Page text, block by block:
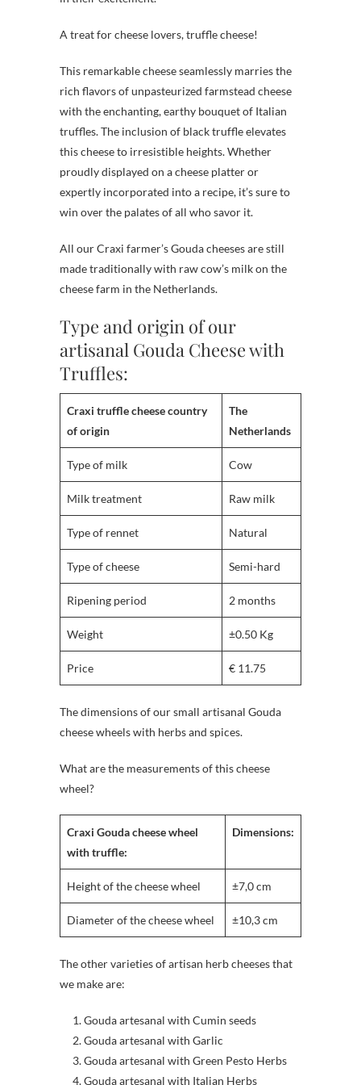
A treat for cheese lovers, truffle cheese!
This remarkable cheese seamlessly marries the
rich flavors of unpasteurized farmstead cheese
with the enchanting, earthy bouquet of Italian
truffles. The inclusion of black truffle elevates
this cheese to irresistible heights. Whether
proudly displayed on a cheese platter or
expertly incorporated into a recipe, it’s sure to
win over the palates of all who savor it.
All our Craxi farmer’s Gouda cheeses are still
made traditionally with raw cow’s milk on the
cheese farm in the Netherlands.
Type and origin of our
artisanal Gouda Cheese with
Truffles:
Craxi truffle cheese country
of origin
The
Netherlands
Type of milk Cow
Milk treatment Raw milk
Type of rennet Natural
Type of cheese Semi-hard
Ripening period 2 months
Weight ±0.50 Kg
Price € 11.75
The dimensions of our small artisanal Gouda
cheese wheels with herbs and spices.
What are the measurements of this cheese
wheel?
Craxi Gouda cheese wheel
with truffle:
Dimensions:
Height of the cheese wheel ±7,0 cm
Diameter of the cheese wheel ±10,3 cm
The other varieties of artisan herb cheeses that
we make are:
Gouda artesanal with Cumin seeds
Gouda artesanal with Garlic
Gouda artesanal with Green Pesto Herbs
Gouda artesanal with Italian Herbs